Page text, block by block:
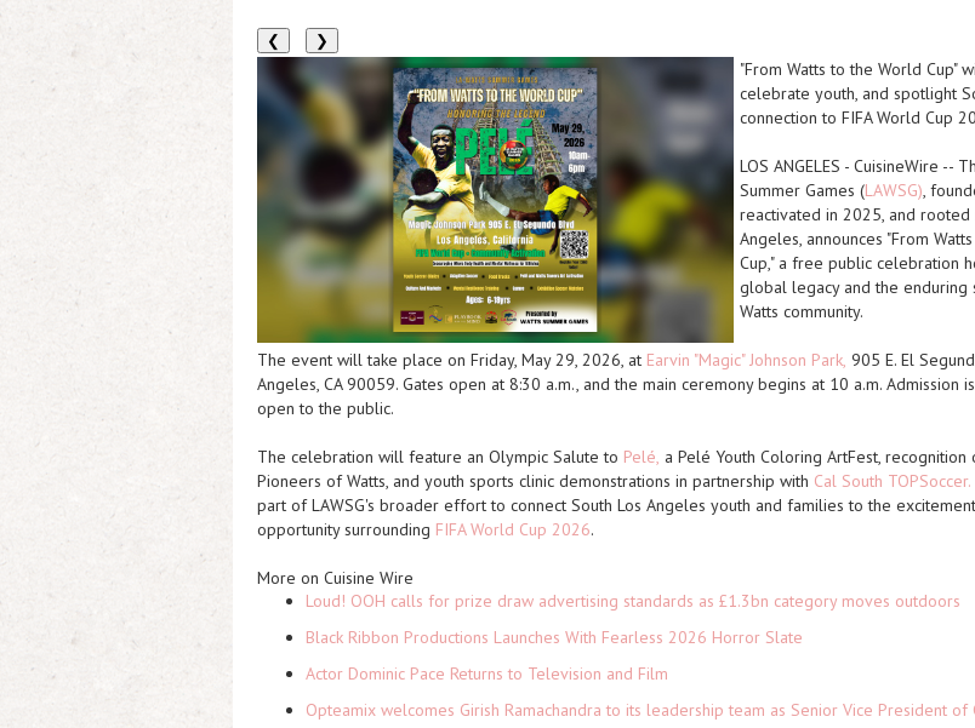
❮ ❯
"From Watts to the World Cup"
celebrate youth, and spotlight
connection to FIFA World Cup
LOS ANGELES - CuisineWire --
Summer Games (LAWSG),
reactivated in 2025, and rooted
Angeles, announces "From
Cup," a free public celebration
global legacy and the enduring
Watts community.
The event will take place on Friday, May 29, 2026, at Earvin "Magic" Johnson Park, 905 E. El
Angeles, CA 90059. Gates open at 8:30 a.m., and the main ceremony begins at 10 a.m. Admission
open to the public.
The celebration will feature an Olympic Salute to Pelé, a Pelé Youth Coloring ArtFest, recognition
Pioneers of Watts, and youth sports clinic demonstrations in partnership with Cal South TOPSoccer.
part of LAWSG's broader effort to connect South Los Angeles youth and families to the
opportunity surrounding FIFA World Cup 2026.
More on Cuisine Wire
Loud! OOH calls for prize draw advertising standards as £1.3bn category moves outdoors
Black Ribbon Productions Launches With Fearless 2026 Horror Slate
Actor Dominic Pace Returns to Television and Film
Opteamix welcomes Girish Ramachandra to its leadership team as Senior Vice President of